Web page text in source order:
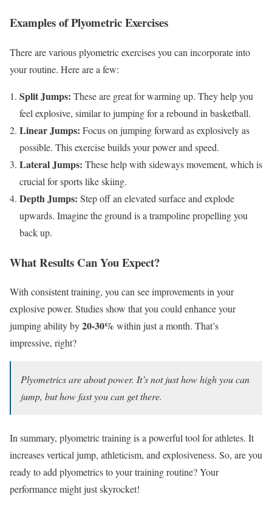
Examples of Plyometric Exercises
There are various plyometric exercises you can incorporate into
your routine. Here are a few:
Split Jumps: These are great for warming up. They help you
feel explosive, similar to jumping for a rebound in basketball.
Linear Jumps: Focus on jumping forward as explosively as
possible. This exercise builds your power and speed.
Lateral Jumps: These help with sideways movement, which is
crucial for sports like skiing.
Depth Jumps: Step off an elevated surface and explode
upwards. Imagine the ground is a trampoline propelling you
back up.
What Results Can You Expect?
With consistent training, you can see improvements in your
explosive power. Studies show that you could enhance your
jumping ability by20-30% within just a month. That’s
impressive, right?
Plyometrics are about power. It’s not just how high you can
jump, but how fast you can get there.
In summary, plyometric training is a powerful tool for athletes. It
increases vertical jump, athleticism, and explosiveness. So, are you
ready to add plyometrics to your training routine? Your
performance might just skyrocket!